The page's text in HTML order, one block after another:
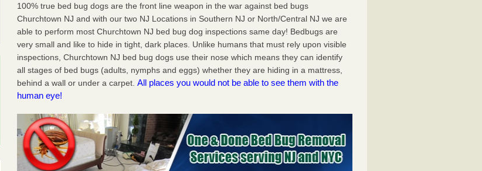
100% true bed bug dogs are the front line weapon in the war against bed bugs
Churchtown NJ and with our two NJ Locations in Southern NJ or North/Central NJ we are
able to perform most Churchtown NJ bed bug dog inspections same day! Bedbugs are
very small and like to hide in tight, dark places. Unlike humans that must rely upon visible
inspections, Churchtown NJ bed bug dogs use their nose which means they can identify
all stages of bed bugs (adults, nymphs and eggs) whether they are hiding in a mattress,
behind a wall or under a carpet.All places you would not be able to see them with the
human eye!